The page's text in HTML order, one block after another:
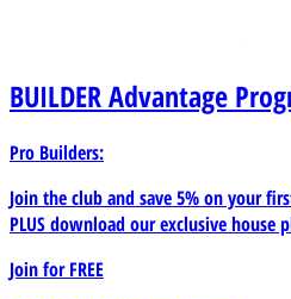
BUILDERAdvantage
Pro Builders:
Join the club and save 5% on your
PLUS download our exclusive house
Join forFREE